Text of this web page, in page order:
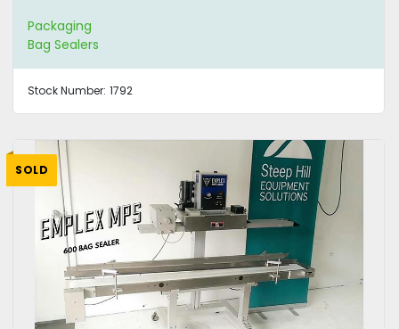
Packaging
Bag Sealers
Stock Number: 1792
SOLD